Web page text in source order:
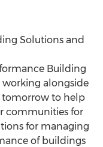
Solutions and
Building
working alongside
tomorrow to help
communities for
for managing
of buildings